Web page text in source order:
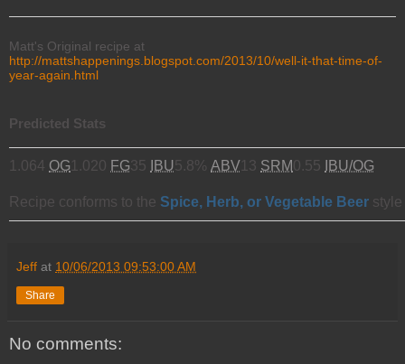
Matt's Original recipe at
http://mattshappenings.blogspot.com/2013/10/well-it-that-time-of-
year-again.html
Predicted Stats
1.064 OG1.020 FG35 IBU5.8% ABV13 SRM0.55 IBU/OG
Recipe conforms to the Spice, Herb, or Vegetable Beer style
Jeff at 10/06/2013 09:53:00 AM
Share
No comments: